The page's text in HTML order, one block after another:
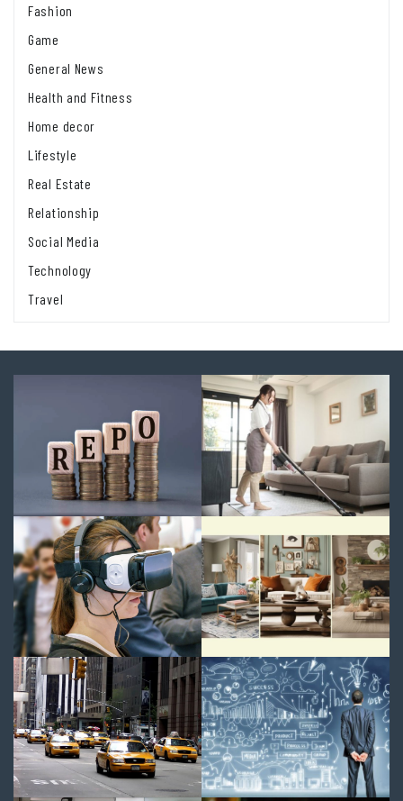
Fashion
Game
General News
Health and Fitness
Home decor
Lifestyle
Real Estate
Relationship
Social Media
Technology
Travel